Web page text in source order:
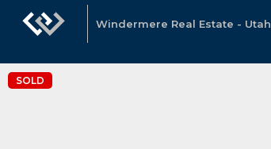
Windermere Real Estate - Utah
SOLD